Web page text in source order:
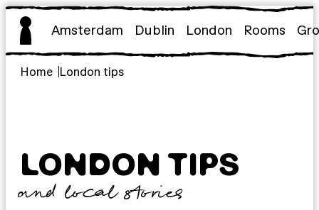
Skip
content
Amsterdam Dublin London Rooms
Home London tips
LONDON TIPS
and local stories